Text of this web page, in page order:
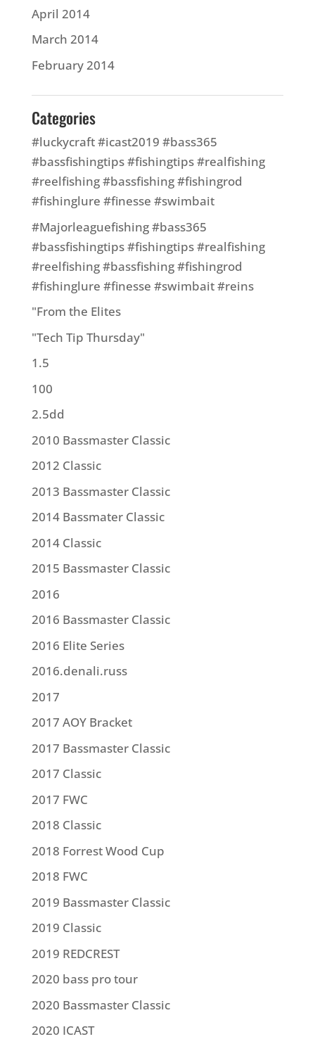
April 2014
March 2014
February 2014
Categories
#luckycraft #icast2019 #bass365
#bassfishingtips #fishingtips #realfishing
#reelfishing #bassfishing #fishingrod
#fishinglure #finesse #swimbait
#Majorleaguefishing #bass365
#bassfishingtips #fishingtips #realfishing
#reelfishing #bassfishing #fishingrod
#fishinglure #finesse #swimbait #reins
"From the Elites
"Tech Tip Thursday"
1.5
100
2.5dd
2010 Bassmaster Classic
2012 Classic
2013 Bassmaster Classic
2014 Bassmater Classic
2014 Classic
2015 Bassmaster Classic
2016
2016 Bassmaster Classic
2016 Elite Series
2016.denali.russ
2017
2017 AOY Bracket
2017 Bassmaster Classic
2017 Classic
2017 FWC
2018 Classic
2018 Forrest Wood Cup
2018 FWC
2019 Bassmaster Classic
2019 Classic
2019 REDCREST
2020 bass pro tour
2020 Bassmaster Classic
2020 ICAST